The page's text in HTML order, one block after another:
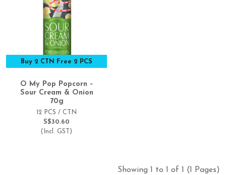
Buy 2 CTN Free 2 PCS
O My Pop Popcorn –
Sour Cream & Onion
70g
12 PCS / CTN
S$30.60
(Incl. GST)
Showing 1 to 1 of 1 (1 Pages)